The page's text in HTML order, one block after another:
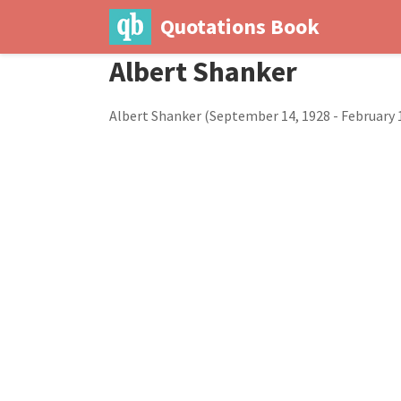
Quotations Book
Albert Shanker
Albert Shanker (September 14, 1928 -